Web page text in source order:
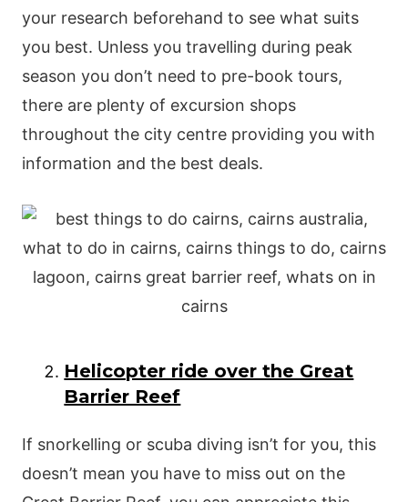
your research beforehand to see what suits
you best. Unless you travelling during peak
season you don’t need to pre-book tours,
there are plenty of excursion shops
throughout the city centre providing you with
information and the best deals.
Helicopter ride over the Great
Barrier Reef
If snorkelling or scuba diving isn’t for you, this
doesn’t mean you have to miss out on the